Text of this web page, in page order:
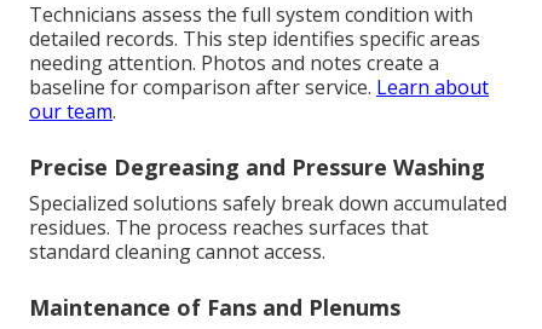
Technicians assess the full system condition with
detailed records. This step identifies specific areas
needing attention. Photos and notes create a
baseline for comparison after service. Learn about
our team.
Precise Degreasing and Pressure Washing
Specialized solutions safely break down accumulated
residues. The process reaches surfaces that
standard cleaning cannot access.
Maintenance of Fans and Plenums